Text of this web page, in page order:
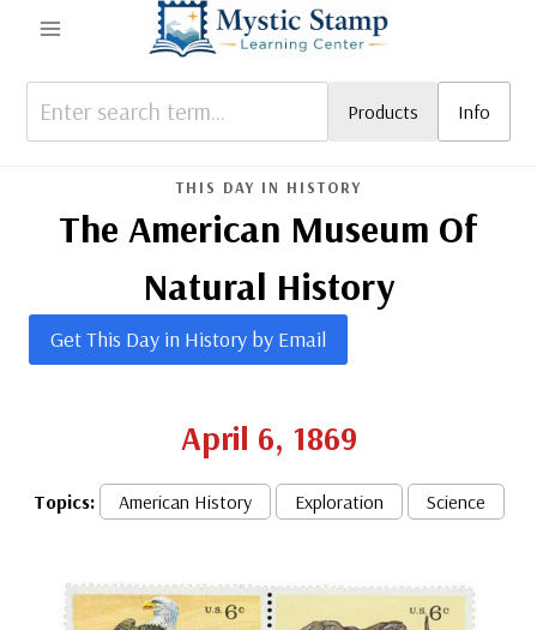
content
Products Info
THIS DAY IN HISTORY
The American Museum Of
Natural History
Get This Day in History by Email
April 6, 1869
Topics: American History Exploration Science